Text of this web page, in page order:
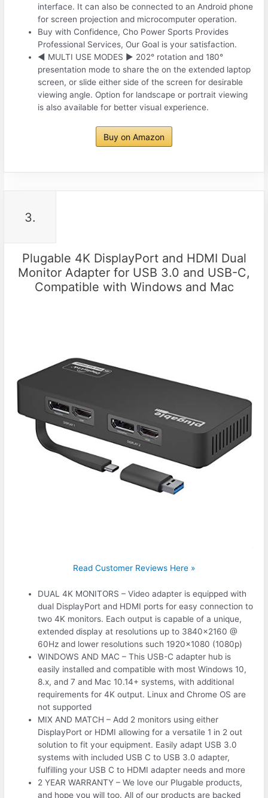
interface. It can also be connected to an Android phone
for screen projection and microcomputer operation.
Buy with Confidence, Cho Power Sports Provides
Professional Services, Our Goal is your satisfaction.
◀ MULTI USE MODES ▶ 202° rotation and 180°
presentation mode to share the on the extended laptop
screen, or slide either side of the screen for desirable
viewing angle. Option for landscape or portrait viewing
is also available for better visual experience.
Buy on Amazon
3.
Plugable 4K DisplayPort and HDMI Dual
Monitor Adapter for USB 3.0 and USB-C,
Compatible with Windows and Mac
Read Customer Reviews Here »
DUAL 4K MONITORS – Video adapter is equipped with
dual DisplayPort and HDMI ports for easy connection to
two 4K monitors. Each output is capable of a unique,
extended display at resolutions up to 3840×2160 @
60Hz and lower resolutions such 1920×1080 (1080p)
WINDOWS AND MAC – This USB-C adapter hub is
easily installed and compatible with most Windows 10,
8.x, and 7 and Mac 10.14+ systems, with additional
requirements for 4K output. Linux and Chrome OS are
not supported
MIX AND MATCH – Add 2 monitors using either
DisplayPort or HDMI allowing for a versatile 1 in 2 out
solution to fit your equipment. Easily adapt USB 3.0
systems with included USB C to USB 3.0 adapter,
fulfilling your USB C to HDMI adapter needs and more
2 YEAR WARRANTY – We love our Plugable products,
and hope you will too. All of our products are backed